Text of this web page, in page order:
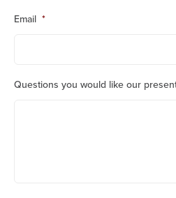
Email *
Questions you would like our